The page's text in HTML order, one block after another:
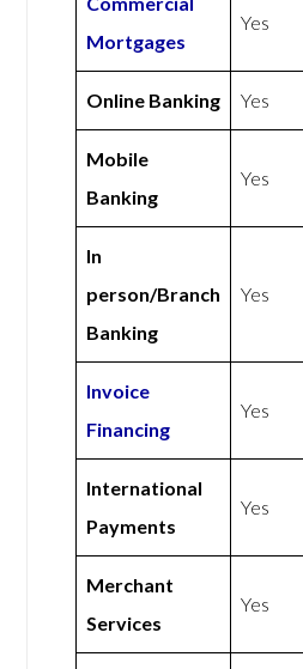
Mortgages
Yes
Online Banking Yes
Mobile
Banking
Yes
In
person/Branch
Banking
Yes
Invoice
Financing
Yes
International
Payments
Yes
Merchant
Services
Yes